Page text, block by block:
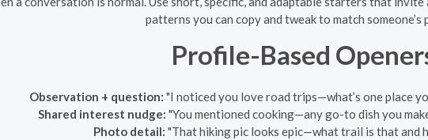
patterns you can copy and tweak to match someone’s
Profile-Based
Observation + question: "I noticed you love road trips—what’s one place
Shared interest nudge: "You mentioned cooking—any go-to dish you
Photo detail: "That hiking pic looks epic—what trail is that and